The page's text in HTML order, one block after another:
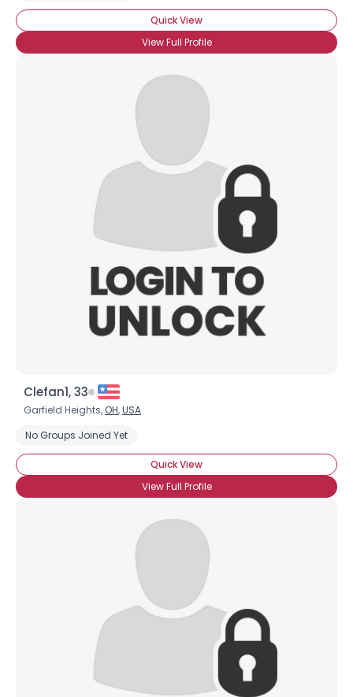
Quick View
View Full Profile
Clefan1, 33
Garfield Heights, OH,USA
No Groups Joined Yet
Quick View
View Full Profile